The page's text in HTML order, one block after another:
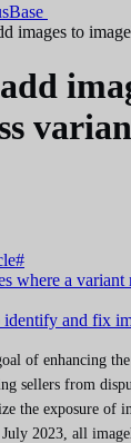
images to
where a
and fix
of enhancing
sellers from
the exposure of
2023, all